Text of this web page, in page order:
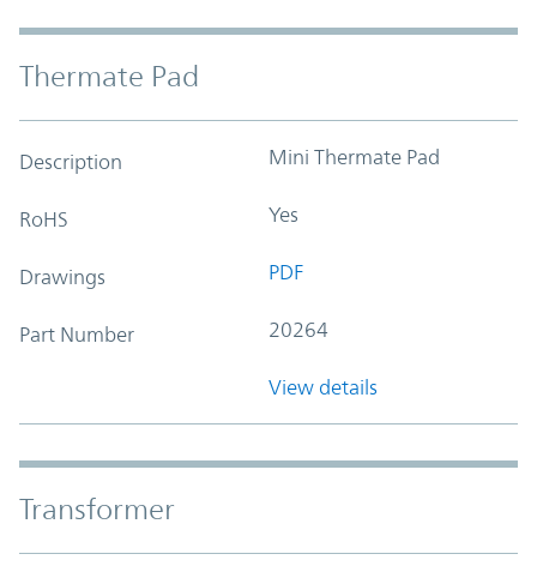
Thermate Pad
Description Mini Thermate Pad
RoHS Yes
Drawings PDF
Part Number 20264
View details
Transformer